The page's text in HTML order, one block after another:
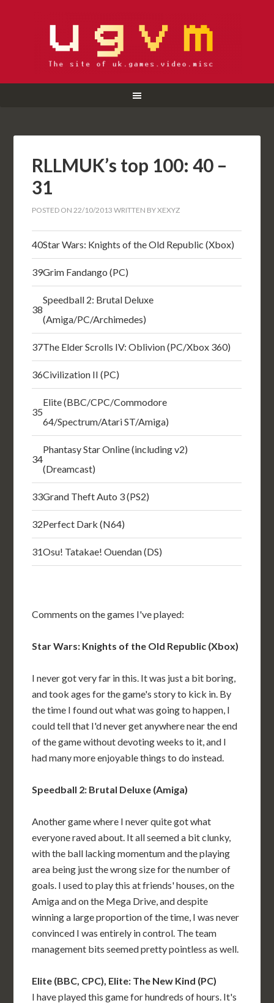
RLLMUK’s top 100: 40 –
31
POSTED ON22/10/2013 WRITTEN BYXEXYZ
40Star Wars: Knights of the Old Republic (Xbox)
39Grim Fandango (PC)
38
Speedball 2: Brutal Deluxe
(Amiga/PC/Archimedes)
37The Elder Scrolls IV: Oblivion (PC/Xbox 360)
36Civilization II (PC)
35
Elite (BBC/CPC/Commodore
64/Spectrum/Atari ST/Amiga)
34
Phantasy Star Online (including v2)
(Dreamcast)
33Grand Theft Auto 3 (PS2)
32Perfect Dark (N64)
31Osu! Tatakae! Ouendan (DS)
Comments on the games I've played:
Star Wars: Knights of the Old Republic (Xbox)
I never got very far in this. It was just a bit boring,
and took ages for the game's story to kick in. By
the time I found out what was going to happen, I
could tell that I'd never get anywhere near the end
of the game without devoting weeks to it, and I
had many more enjoyable things to do instead.
Speedball 2: Brutal Deluxe (Amiga)
Another game where I never quite got what
everyone raved about. It all seemed a bit clunky,
with the ball lacking momentum and the playing
area being just the wrong size for the number of
goals. I used to play this at friends' houses, on the
Amiga and on the Mega Drive, and despite
winning a large proportion of the time, I was never
convinced I was entirely in control. The team
management bits seemed pretty pointless as well.
Elite (BBC, CPC), Elite: The New Kind (PC)
I have played this game for hundreds of hours. It's